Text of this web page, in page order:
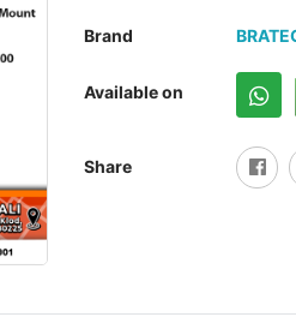
Brand
Available on
Share